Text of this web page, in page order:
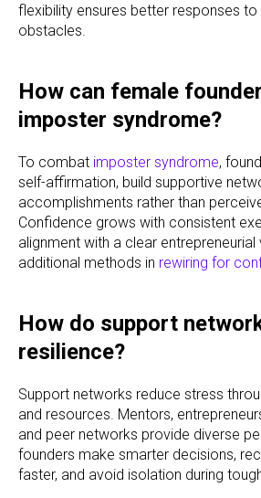
flexibility ensures better responses to
obstacles.
How can female
imposter syndrome?
To combat imposter syndrome,
self-affirmation, build supportive
accomplishments rather than
Confidence grows with consistent
alignment with a clear
additional methods in rewiring for
How do support
resilience?
Support networks reduce stress
and resources. Mentors,
and peer networks provide diverse
founders make smarter decisions,
faster, and avoid isolation during